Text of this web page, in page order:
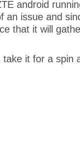
android
an issue and
that it will
it for a spin